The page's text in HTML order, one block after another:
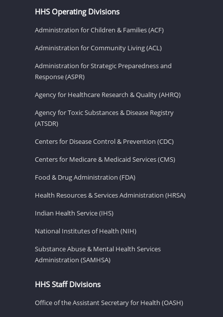
HHS Operating Divisions
Administration for Children & Families (ACF)
Administration for Community Living (ACL)
Administration for Strategic Preparedness and
Response (ASPR)
Agency for Healthcare Research & Quality (AHRQ)
Agency for Toxic Substances & Disease Registry
(ATSDR)
Centers for Disease Control & Prevention (CDC)
Centers for Medicare & Medicaid Services (CMS)
Food & Drug Administration (FDA)
Health Resources & Services Administration (HRSA)
Indian Health Service (IHS)
National Institutes of Health (NIH)
Substance Abuse & Mental Health Services
Administration (SAMHSA)
HHS Staff Divisions
Office of the Assistant Secretary for Health (OASH)